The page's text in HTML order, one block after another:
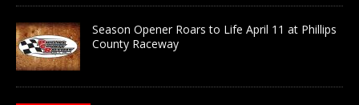
Season Opener Roars to Life April 11 at Phillips
County Raceway